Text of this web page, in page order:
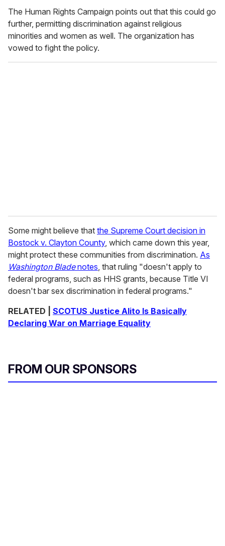
The Human Rights Campaign points out that this could go
further, permitting discrimination against religious
minorities and women as well. The organization has
vowed to fight the policy.
Some might believe that the Supreme Court decision in
Bostock v. Clayton County, which came down this year,
might protect these communities from discrimination. As
Washington Bladenotes , that ruling "doesn't apply to
federal programs, such as HHS grants, because Title VI
doesn't bar sex discrimination in federal programs."
RELATED | SCOTUS Justice Alito Is Basically
Declaring War on Marriage Equality
FROM OUR SPONSORS